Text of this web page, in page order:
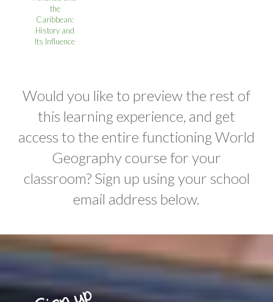
the
Caribbean:
History and
Its Influence
Would you like to preview the rest of
this learning experience, and get
access to the entire functioning World
Geography course for your
classroom? Sign up using your school
email address below.